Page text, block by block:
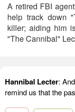
A retired FBI
help track down
killer; aiding him
"The Cannibal"
Hannibal Lecter:
remind us that the